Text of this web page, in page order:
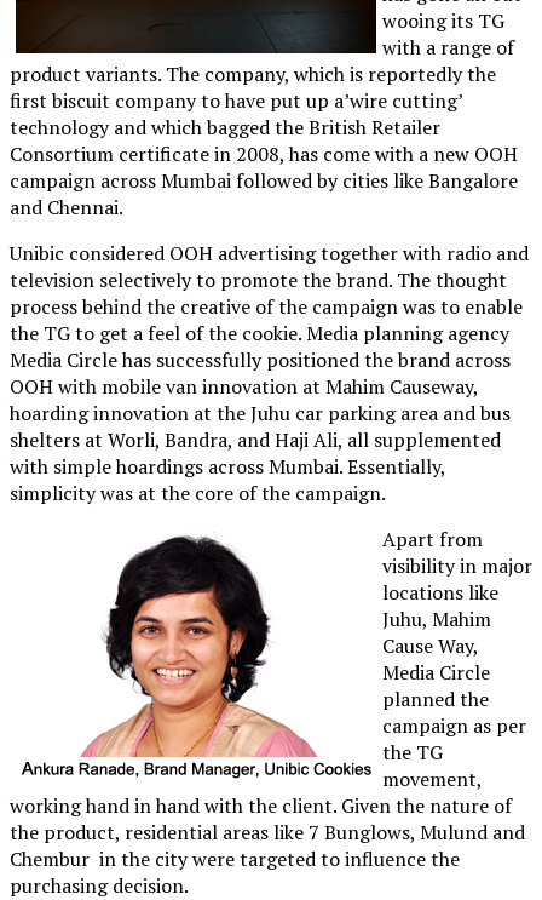
wooing its TG
with a range of
product variants. The company, which is reportedly the
first biscuit company to have put up a’wire cutting’
technology and which bagged the British Retailer
Consortium certificate in 2008, has come with a new OOH
campaign across Mumbai followed by cities like Bangalore
and Chennai.
Unibic considered OOH advertising together with radio and
television selectively to promote the brand. The thought
process behind the creative of the campaign was to enable
the TG to get a feel of the cookie. Media planning agency
Media Circle has successfully positioned the brand across
OOH with mobile van innovation at Mahim Causeway,
hoarding innovation at the Juhu car parking area and bus
shelters at Worli, Bandra, and Haji Ali, all supplemented
with simple hoardings across Mumbai. Essentially,
simplicity was at the core of the campaign.
Apart from
visibility in major
locations like
Juhu, Mahim
Cause Way,
Media Circle
planned the
campaign as per
the TG
movement,
working hand in hand with the client. Given the nature of
the product, residential areas like 7 Bunglows, Mulund and
Chembur in the city were targeted to influence the
purchasing decision.